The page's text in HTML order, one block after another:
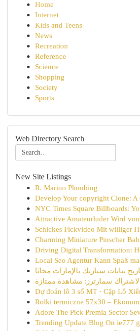
Home
Internet
Kids and Teens
News
Recreation
Reference
Science
Shopping
Society
Sports
Web Directory Search
New Site Listings
R. Marino Plumbing
Develop Your copyright Clone: A
NYC Times Square Billboards:
Attractive Amateurluder Wird
Schickes Fickvideo Mit williger
Charming Miniature Pinscher
Driving Digital Transformation:
Local Seo Agentur Kann Spaß
بيانات سيارتك بالإمارات مجانًا
سمارترز: مشاهدة ممتازة
Dự đoán lô 3 số MT · Cặp Lô
Rolki termiczne 57x30 –
Adore The Pick Premia Sector
Trending Update Blog On ie777